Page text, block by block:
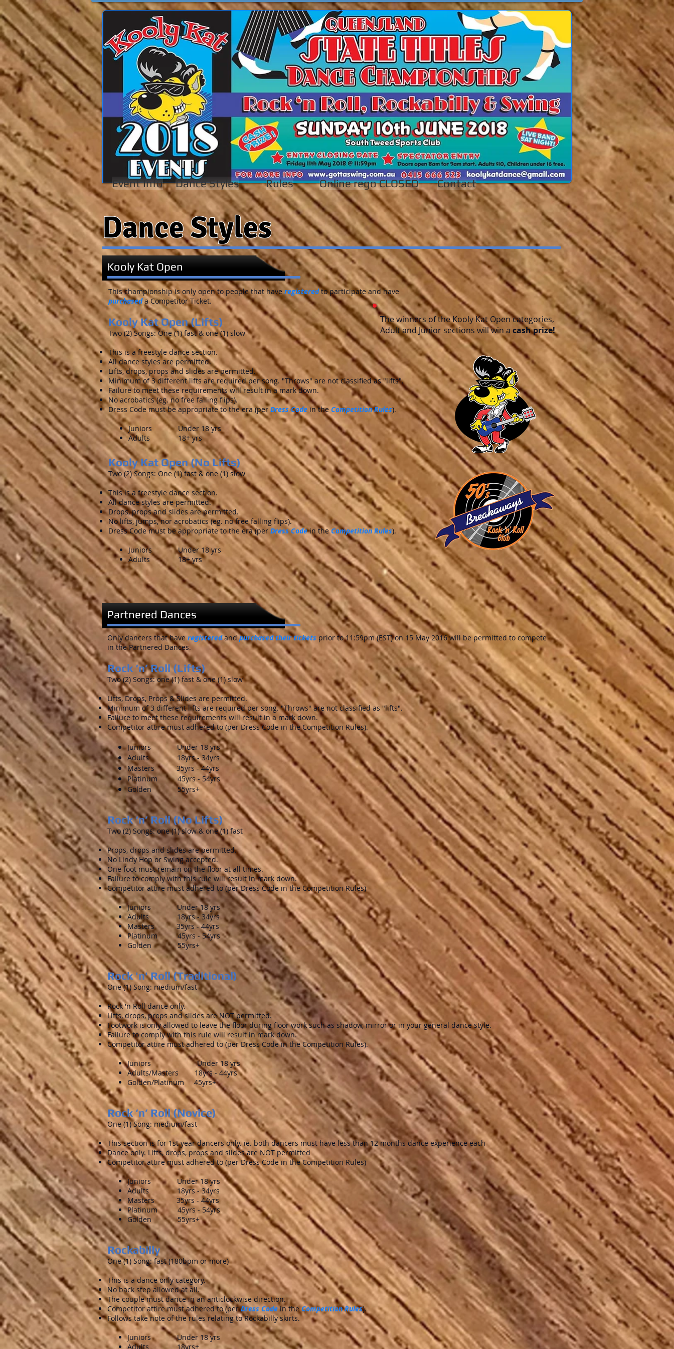
Event Info Dance Styles Rules Online rego CLOSED Contact
Dance Styles
Kooly Kat Open
This championship is only open to people that haveregisteredto participate and have
purchaseda Competitor Ticket.
Kooly Kat Open (Lifts)
Two (2) Songs: One (1) fast & one (1) slow
This is a freestyle dance section.
All dance styles are permitted.
Lifts, drops, props and slides are permitted.
Minimum of 3 different lifts are required per song. "Throws" are not classified as "lifts".
Failure to meet these requirements will result in a mark down.
No acrobatics (eg. no free falling flips).
Dress Code must be appropriate to the era (perDress Code in the Competition Rules).
Juniors Under 18 yrs
Adults 18+ yrs
Kooly Kat Open (No Lifts)
Two (2) Songs: One (1) fast & one (1) slow
This is a freestyle dance section.
All dance styles are permitted.
Drops, props and slides are permitted.
No lifts, jumps, nor acrobatics (eg. no free falling flips).
Dress Code must be appropriate to the era (per Dress Codein theCompetition Rules).
Juniors Under 18 yrs
Adults 18+ yrs
The winners of the Kooly Kat Open categories,
Adult and Junior sections will win a cash prize!
Partnered Dances
Only dancers that haveregisteredandpurchased their tickets prior to 11:59pm (EST) on 15 May 2016 will be permitted to compete
in the Partnered Dances.
Rock ‘n’ Roll (Lifts)
Two (2) Songs: one (1) fast & one (1) slow
Lifts, Drops, Props & Slides are permitted.
Minimum of 3 different lifts are required per song. "Throws" are not classified as "lifts".
Failure to meet these requirements will result in a mark down.
Competitor attire must adhered to (per Dress Code in the Competition Rules).
Juniors Under 18 yrs
Adults 18yrs - 34yrs
Masters 35yrs - 44yrs
Platinum 45yrs - 54yrs
Golden 55yrs+
Rock ‘n’ Roll (No Lifts)
Two (2) Songs: one (1) slow & one (1) fast
Props, drops and slides are permitted.
No Lindy Hop or Swing accepted.
One foot must remain on the floor at all times.
Failure to comply with this rule will result in mark down.
Competitor attire must adhered to (per Dress Code in the Competition Rules)
Juniors Under 18 yrs
Adults 18yrs - 34yrs
Masters 35yrs - 44yrs
Platinum 45yrs - 54yrs
Golden 55yrs+
Rock 'n' Roll (Traditional)
One (1) Song: medium/fast
Rock 'n Roll dance only.
Lifts, drops, props and slides are NOT permitted.
Footwork is only allowed to leave the floor during floor work such as shadow, mirror or in your general dance style.
Failure to comply with this rule will result in mark down.
Competitor attire must adhered to (per Dress Code in the Competition Rules).
Juniors Under 18 yrs
Adults/Masters 18yrs - 44yrs
Golden/Platinum 45yrs+
Rock ‘n’ Roll (Novice)
One (1) Song: medium/fast
This section is for 1st year dancers only. ie. both dancers must have less than 12 months dance experience each
Dance only. Lifts, drops, props and slides are NOT permitted
Competitor attire must adhered to (per Dress Code in the Competition Rules)
Juniors Under 18 yrs
Adults 18yrs - 34yrs
Masters 35yrs - 44yrs
Platinum 45yrs - 54yrs
Golden 55yrs+
Rockabilly
One (1) Song: fast (180bpm or more)
This is a dance only category.
No back step allowed at all.
The couple must dance in an anticlockwise direction.
Competitor attire must adhered to (perDress Codein theCompetition Rules).
Follows take note of the rules relating to Rockabilly skirts.
Juniors Under 18 yrs
Adults 18yrs+